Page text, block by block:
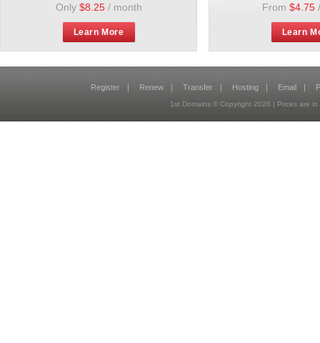
Only $8.25/ month
Learn More
From $4.75
Learn
Register | Renew | Transfer | Hosting | Email |
1st Domains © Copyright 2026 | Prices are